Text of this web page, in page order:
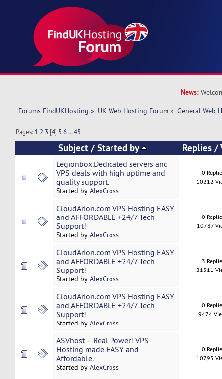
News:
Forums FindUKHosting » UK Web Hosting Forum » General Web
Pages: 1 2 3 [4] 5 6 ...45
Subject /Started by Replies/
Legionbox.Dedicated servers and
VPS deals with high uptime and
quality support.
Started by AlexCross
0
10212
CloudArion.com VPS Hosting EASY
and AFFORDABLE +24/7 Tech
Support!
Started by AlexCross
0
10787
CloudArion.com VPS Hosting EASY
and AFFORDABLE +24/7 Tech
Support!
Started by AlexCross
3
21511
CloudArion.com VPS Hosting EASY
and AFFORDABLE +24/7 Tech
Support!
Started by AlexCross
0
9474
ASVhost – Real Power! VPS
Hosting made EASY and
Affordable.
Started by AlexCross
0
10795